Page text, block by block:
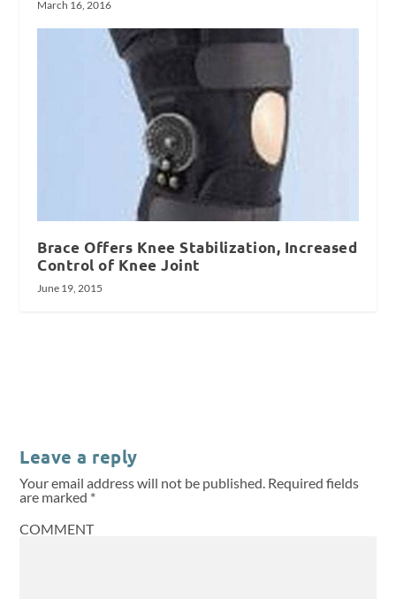
March 16, 2016
Brace Offers Knee Stabilization, Increased
Control of Knee Joint
June 19, 2015
Leave a reply
Your email address will not be published. Required fields
are marked *
COMMENT